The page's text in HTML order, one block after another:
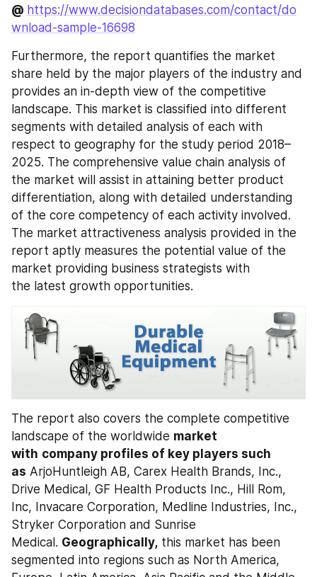
@ https://www.decisiondatabases.com/contact/do
wnload-sample-16698
Furthermore, the report quantifies the market
share held by the major players of the industry and
provides an in-depth view of the competitive
landscape. This market is classified into different
segments with detailed analysis of each with
respect to geography for the study period 2018–
2025. The comprehensive value chain analysis of
the market will assist in attaining better product
differentiation, along with detailed understanding
of the core competency of each activity involved.
The market attractiveness analysis provided in the
report aptly measures the potential value of the
market providing business strategists with
the latest growth opportunities.
The report also covers the complete competitive
landscape of the worldwide market
with company profiles of key players such
as ArjoHuntleigh AB, Carex Health Brands, Inc.,
Drive Medical, GF Health Products Inc., Hill Rom,
Inc, Invacare Corporation, Medline Industries, Inc.,
Stryker Corporation and Sunrise
Medical. Geographically, this market has been
segmented into regions such as North America,